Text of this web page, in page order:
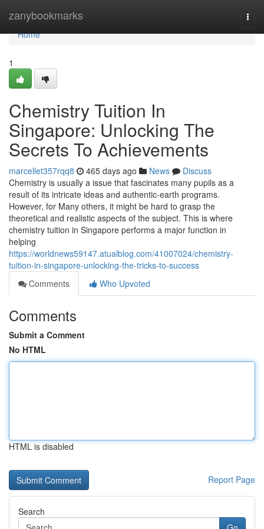
zanybookmarks
Home
Home
1
Chemistry Tuition In
Singapore: Unlocking The
Secrets To Achievements
marcellet357rqq8 465 days ago News
Discuss
Chemistry is usually a issue that fascinates many pupils as a
result of its intricate ideas and authentic-earth programs.
However, for Many others, it might be hard to grasp the
theoretical and realistic aspects of the subject. This is where
chemistry tuition in Singapore performs a major function in
helping
https://worldnews59147.atualblog.com/41007024/chemistry-
tuition-in-singapore-unlocking-the-tricks-to-success
Comments
Who Upvoted
Comments
Submit a Comment
No HTML
HTML is disabled
Report Page
Search